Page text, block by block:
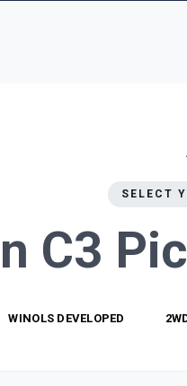
SELECT
C3
WINOLS DEVELOPED